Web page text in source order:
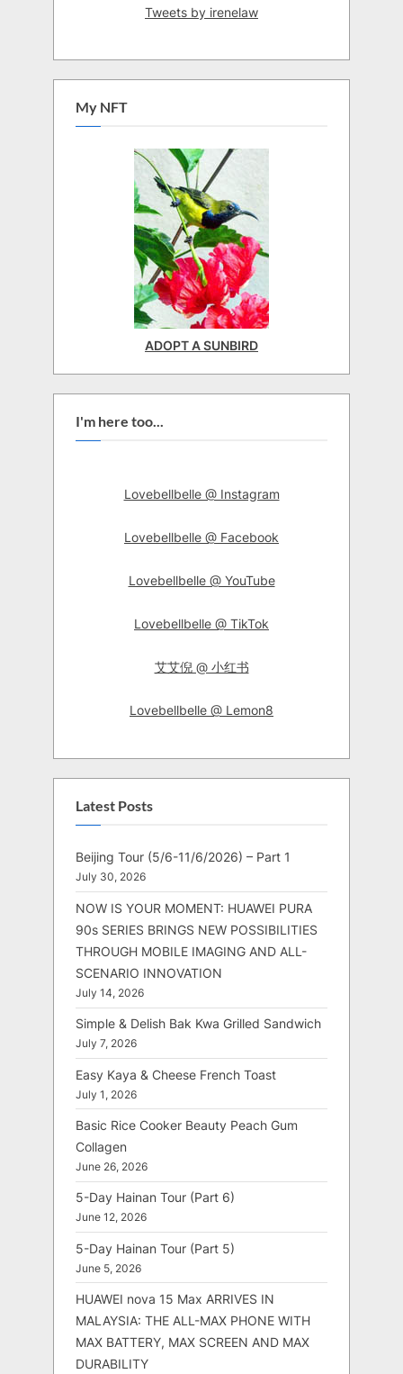
Tweets by irenelaw
My NFT
ADOPT A SUNBIRD
I'm here too...
Lovebellbelle @ Instagram
Lovebellbelle @ Facebook
Lovebellbelle @ YouTube
Lovebellbelle @ TikTok
艾艾倪 @ 小红书
Lovebellbelle @ Lemon8
Latest Posts
Beijing Tour (5/6-11/6/2026) – Part 1
July 30, 2026
NOW IS YOUR MOMENT: HUAWEI PURA
90s SERIES BRINGS NEW POSSIBILITIES
THROUGH MOBILE IMAGING AND ALL-
SCENARIO INNOVATION
July 14, 2026
Simple & Delish Bak Kwa Grilled Sandwich
July 7, 2026
Easy Kaya & Cheese French Toast
July 1, 2026
Basic Rice Cooker Beauty Peach Gum
Collagen
June 26, 2026
5-Day Hainan Tour (Part 6)
June 12, 2026
5-Day Hainan Tour (Part 5)
June 5, 2026
HUAWEI nova 15 Max ARRIVES IN
MALAYSIA: THE ALL-MAX PHONE WITH
MAX BATTERY, MAX SCREEN AND MAX
DURABILITY